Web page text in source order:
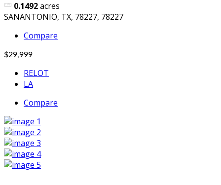
0.1492acres
SANANTONIO, TX, 78227, 78227
Compare
$29,999
RELOT
LA
Compare